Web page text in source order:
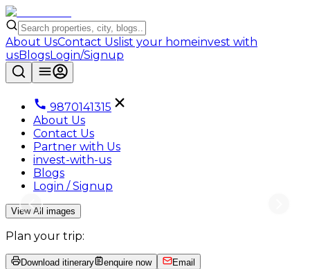
About UsContact Us list your homeinvest with
usBlogsLogin/Signup
9870141315
About Us
Contact Us
Partner with Us
invest-with-us
Blogs
Login / Signup
View All images
Plan your trip:
Download itinerary enquire now Email